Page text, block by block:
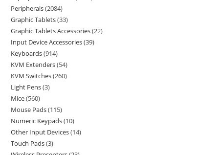
Peripherals 2084
Graphic Tablets 33
Graphic Tablets Accessories 22
Input Device Accessories 39
Keyboards 914
KVM Extenders 54
KVM Switches 260
Light Pens 3
Mice 560
Mouse Pads 115
Numeric Keypads 10
Other Input Devices 14
Touch Pads 3